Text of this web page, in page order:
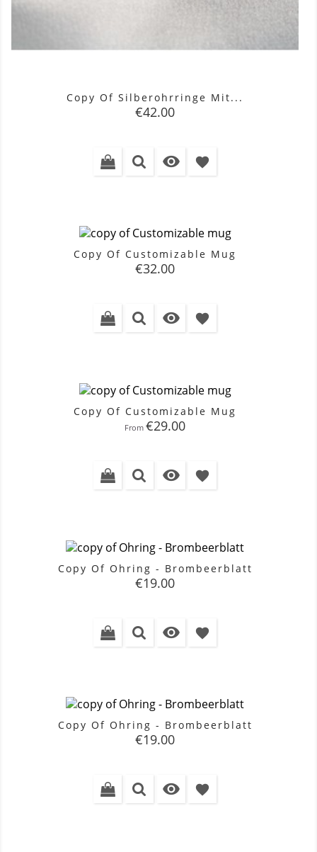
Copy Of Silberohrringe Mit...
Price
€42.00
 favorite
Copy Of Customizable Mug
Price
€32.00
 favorite
Copy Of Customizable Mug
From Price
€29.00
 favorite
Copy Of Ohring - Brombeerblatt
Price
€19.00
 favorite
Copy Of Ohring - Brombeerblatt
Price
€19.00
 favorite